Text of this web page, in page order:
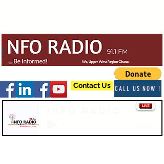
Contact Us CALL US NOW !